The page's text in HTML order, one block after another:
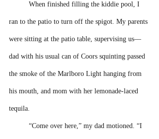
When finished filling the kiddie pool, I
ran to the patio to turn off the spigot. My parents
were sitting at the patio table, supervising us––
dad with his usual can of Coors squinting passed
the smoke of the Marlboro Light hanging from
his mouth, and mom with her lemonade-laced
tequila.
“Come over here,” my dad motioned. “I